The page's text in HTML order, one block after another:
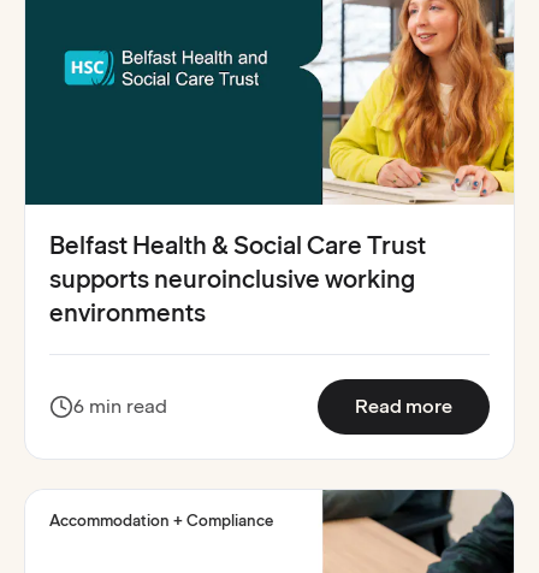
Belfast Health & Social Care Trust
supports neuroinclusive working
environments
6 min read Read more: Belfast
Accommodation + Compliance